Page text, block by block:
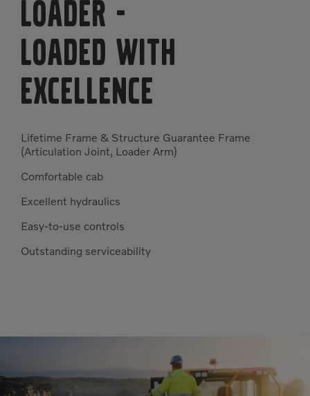
Loader -
LOADED WITH
EXCELLENCE
Lifetime Frame & Structure Guarantee Frame
(Articulation Joint, Loader Arm)
Comfortable cab
Excellent hydraulics
Easy-to-use controls
Outstanding serviceability